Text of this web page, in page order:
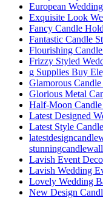
European
Exquisite Look
Fancy Candle
Fantastic Candle
Flourishing
Frizzy Styled
g Supplies Buy
Glamorous
Glorious Metal
Half-Moon
Latest Designed
Latest Style
Lavish Event
Lavish Wedding
Lovely Wedding
New Design